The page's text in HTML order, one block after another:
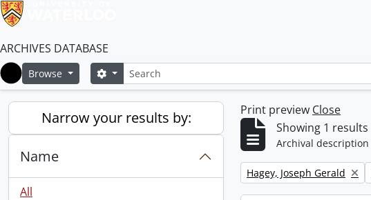
ARCHIVES DATABASE
Home
Browse SearchSearch options
Narrow your results by:
Name
All
Print preview Close
Showing 1 results
Archival description
Remove filter:
Hagey, Joseph Gerald